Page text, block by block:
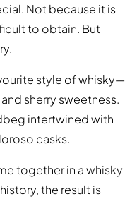
Not because it is
to obtain. But
style of whisky—
sherry sweetness.
intertwined with
casks.
together in a whisky
the result is